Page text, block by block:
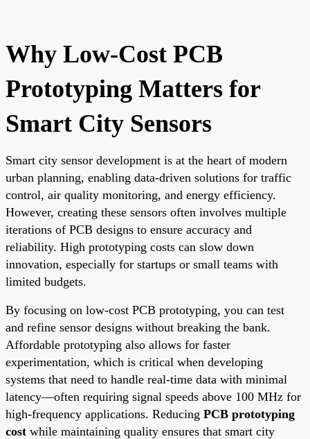
Why Low-Cost PCB
Prototyping Matters for
Smart City Sensors
Smart city sensor development is at the heart of modern
urban planning, enabling data-driven solutions for traffic
control, air quality monitoring, and energy efficiency.
However, creating these sensors often involves multiple
iterations of PCB designs to ensure accuracy and
reliability. High prototyping costs can slow down
innovation, especially for startups or small teams with
limited budgets.
By focusing on low-cost PCB prototyping, you can test
and refine sensor designs without breaking the bank.
Affordable prototyping also allows for faster
experimentation, which is critical when developing
systems that need to handle real-time data with minimal
latency—often requiring signal speeds above 100 MHz for
high-frequency applications. Reducing PCB prototyping
cost while maintaining quality ensures that smart city